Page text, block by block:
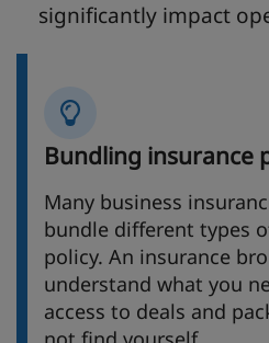
significantly impact
Bundling insurance
Many business
bundle different types
policy. An insurance
understand what you
access to deals and